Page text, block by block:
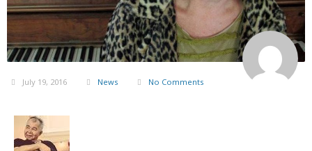
July 19, 2016 News No Comments